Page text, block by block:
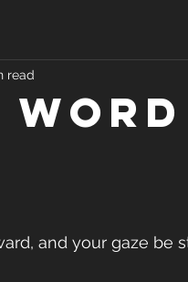
read
and your gaze be